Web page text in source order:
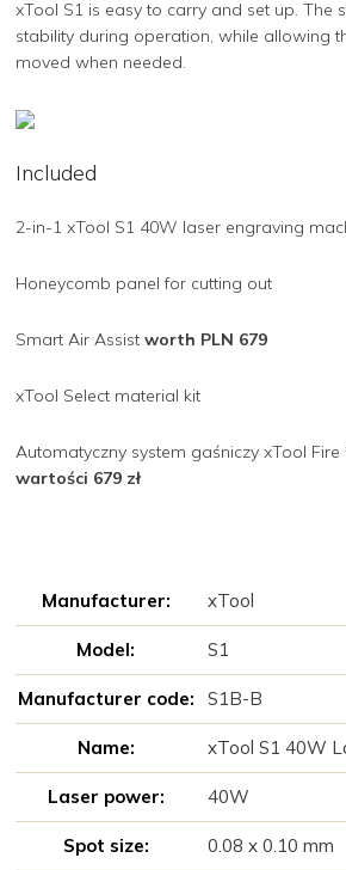
xTool S1 is easy to carry and set up. The
stability during operation, while allowing
moved when needed.
Included
2-in-1 xTool S1 40W laser engraving
Honeycomb panel for cutting out
Smart Air Assist worth PLN 679
xTool Select material kit
Automatyczny system gaśniczy xTool Fire
wartości 679 zł
Manufacturer: xTool
Model: S1
Manufacturer code: S1B-B
Name: xTool S1 40W
Laser power: 40W
Spot size: 0.08 x 0.10 mm